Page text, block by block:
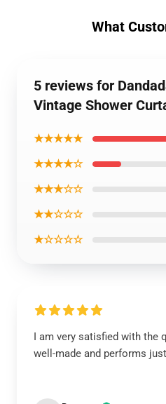
What
5 reviews for
Vintage Shower
★★★★★
★★★★☆
★★★☆☆
★★☆☆☆
★☆☆☆☆
I am very satisfied with the
well-made and performs